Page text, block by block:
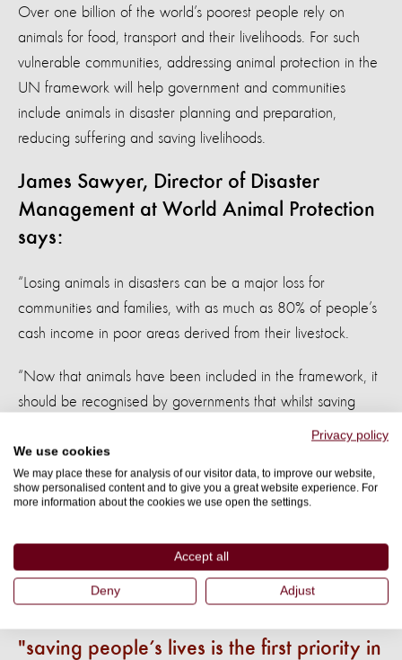
Over one billion of the world’s poorest people rely on
animals for food, transport and their livelihoods. For such
vulnerable communities, addressing animal protection in the
UN framework will help government and communities
include animals in disaster planning and preparation,
reducing suffering and saving livelihoods.
James Sawyer, Director of Disaster
Management at World Animal Protection
says:
“Losing animals in disasters can be a major loss for
communities and families, with as much as 80% of people’s
cash income in poor areas derived from their livestock.
“Now that animals have been included in the framework, it
should be recognised by governments that whilst saving
people’s lives is the first priority in case of a disaster,
protecting their livelihood is a close second – the suffering
these people face will be shortened if we save their
animals.”
To reduce the risks of disaster, World Animal Protection
works with governments to create solutions to protect
saving people’s lives is the first priority in
Privacy policy
We use cookies
We may place these for analysis of our visitor data, to improve our website,
show personalised content and to give you a great website experience. For
more information about the cookies we use open the settings.
Accept all
Deny Adjust